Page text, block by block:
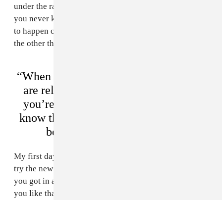
under the radar and not be in the public eye, because
you never know what’s going to happen. For this shit
to happen out of nowhere, it just makes me think of all
the other things that could’ve happened.
“When you get arrested by the FBI and
are released in 10 days, people think
you’re a snitch. But I want people to
know that I’ve never done anything to
be affiliated with the FBI.”
My first day in jail, I got in a fight, because they wanna
try the new guy. My cellmate, told me, “It’s better that
you got in a fight now because no one’s going to try
you like that again.” A few of the guards knew who I